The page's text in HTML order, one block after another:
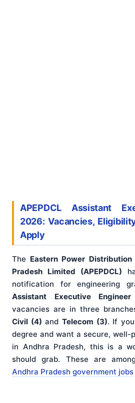
APEPDCL Assistant
2026: Vacancies,
Apply
The Eastern Power
Pradesh Limited (APEPDCL)
notification for engineering
Assistant Executive Engineer
vacancies are in three
Civil (4) andTelecom (3). If
degree and want a secure, well-
in Andhra Pradesh, this is a
should grab. These are
Andhra Pradesh government jobs